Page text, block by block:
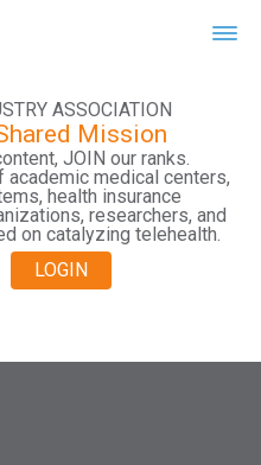
ASSOCIATION
Mission
JOIN our ranks.
medical centers,
health insurance
researchers, and
on catalyzing telehealth.
LOGIN